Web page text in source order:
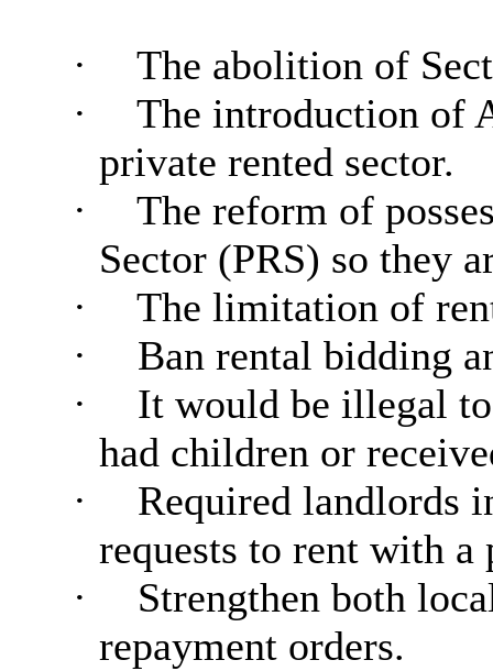
·
The abolition of
·
The introduction of
private rented sector.
·
The reform of
Sector (PRS) so they
·
The limitation of
·
Ban rental bidding
·
It would be illegal
had children or
·
Required landlords
requests to rent with a
·
Strengthen both
repayment orders.